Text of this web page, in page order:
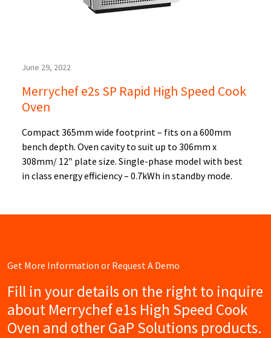
June 29, 2022
Merrychef e2s SP Rapid High Speed Cook
Oven
Compact 365mm wide footprint – fits on a 600mm
bench depth. Oven cavity to suit up to 306mm x
308mm/ 12″ plate size. Single-phase model with best
in class energy efficiency – 0.7kWh in standby mode.
Get More Information or Request A Demo
Fill in your details on the right to inquire
about Merrychef e1s High Speed Cook
Oven and other GaP Solutions products.